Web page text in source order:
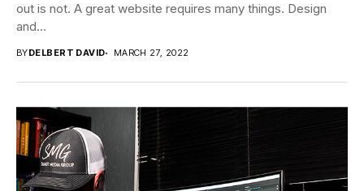
out is not. A great website requires many things. Design
and...
BYDELBERT DAVID MARCH 27, 2022